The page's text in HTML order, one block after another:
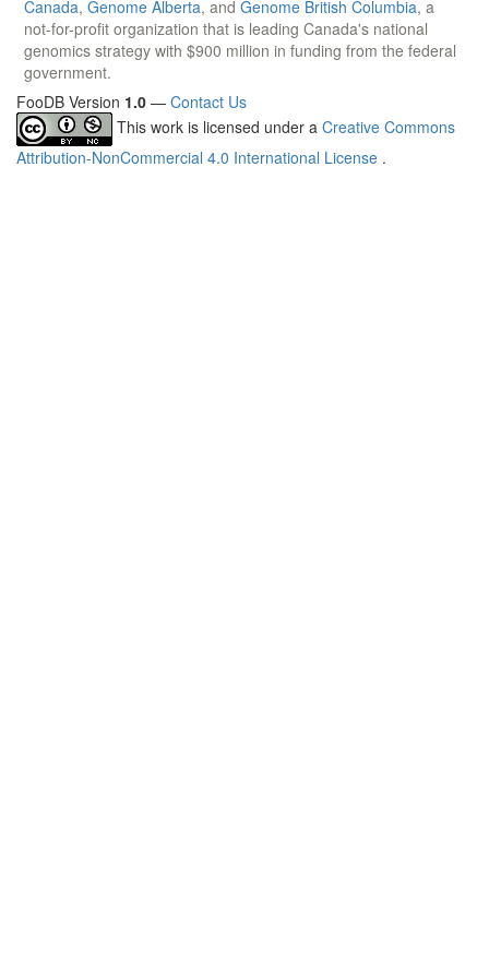
Canada, Genome Alberta, and Genome British Columbia, a
not-for-profit organization that is leading Canada's national
genomics strategy with $900 million in funding from the federal
government.
FooDB Version 1.0 — Contact Us
This work is licensed under a Creative Commons
Attribution-NonCommercial 4.0 International License .